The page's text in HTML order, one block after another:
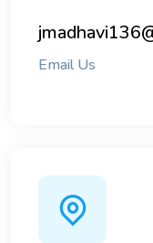
Email Us